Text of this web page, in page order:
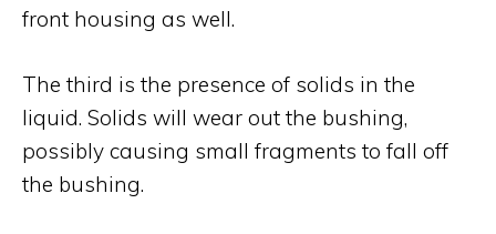
front housing as well.
The third is the presence of solids in the
liquid. Solids will wear out the bushing,
possibly causing small fragments to fall off
the bushing.